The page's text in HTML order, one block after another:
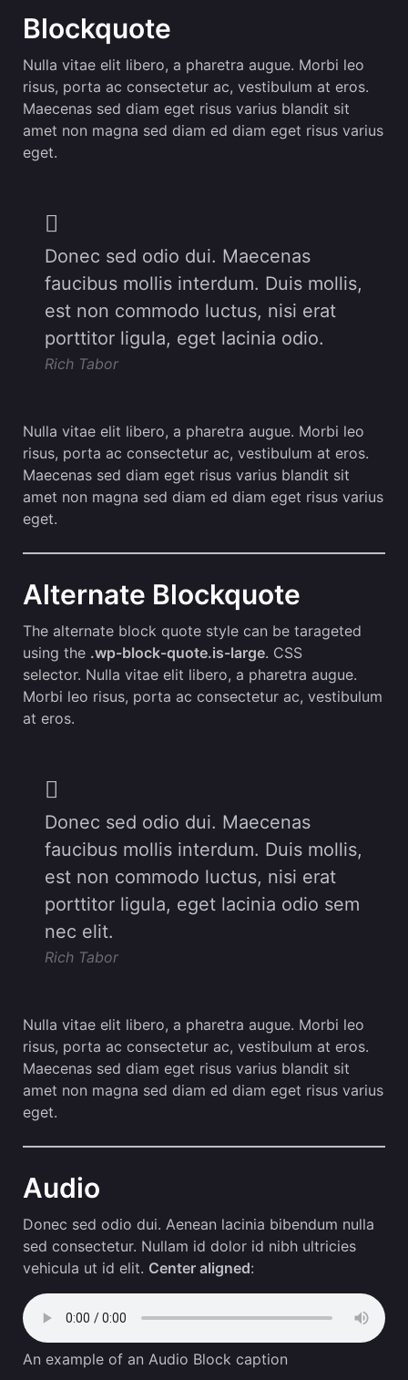
Blockquote
Nulla vitae elit libero, a pharetra augue. Morbi leo
risus, porta ac consectetur ac, vestibulum at eros.
Maecenas sed diam eget risus varius blandit sit
amet non magna sed diam ed diam eget risus varius
eget.
Donec sed odio dui. Maecenas
faucibus mollis interdum. Duis mollis,
est non commodo luctus, nisi erat
porttitor ligula, eget lacinia odio.
Rich Tabor
Nulla vitae elit libero, a pharetra augue. Morbi leo
risus, porta ac consectetur ac, vestibulum at eros.
Maecenas sed diam eget risus varius blandit sit
amet non magna sed diam ed diam eget risus varius
eget.
Alternate Blockquote
The alternate block quote style can be tarageted
using the .wp-block-quote.is-large. CSS
selector. Nulla vitae elit libero, a pharetra augue.
Morbi leo risus, porta ac consectetur ac, vestibulum
at eros.
Donec sed odio dui. Maecenas
faucibus mollis interdum. Duis mollis,
est non commodo luctus, nisi erat
porttitor ligula, eget lacinia odio sem
nec elit.
Rich Tabor
Nulla vitae elit libero, a pharetra augue. Morbi leo
risus, porta ac consectetur ac, vestibulum at eros.
Maecenas sed diam eget risus varius blandit sit
amet non magna sed diam ed diam eget risus varius
eget.
Audio
Donec sed odio dui. Aenean lacinia bibendum nulla
sed consectetur. Nullam id dolor id nibh ultricies
vehicula ut id elit. Center aligned:
An example of an Audio Block caption